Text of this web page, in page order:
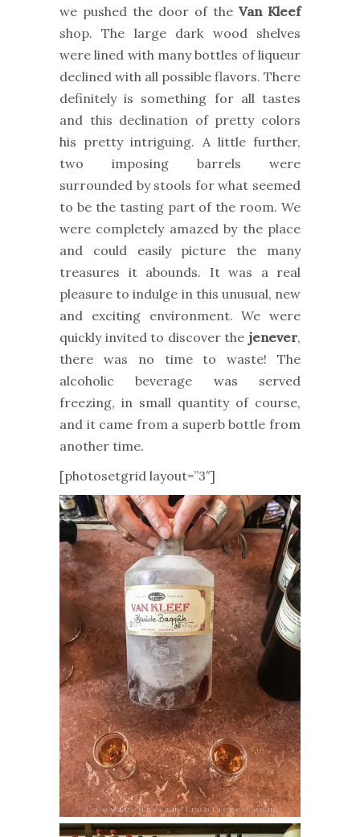
we pushed the door of the Van Kleef
shop. The large dark wood shelves
were lined with many bottles of liqueur
declined with all possible flavors. There
definitely is something for all tastes
and this declination of pretty colors
his pretty intriguing. A little further,
two imposing barrels were
surrounded by stools for what seemed
to be the tasting part of the room. We
were completely amazed by the place
and could easily picture the many
treasures it abounds. It was a real
pleasure to indulge in this unusual, new
and exciting environment. We were
quickly invited to discover the jenever,
there was no time to waste! The
alcoholic beverage was served
freezing, in small quantity of course,
and it came from a superb bottle from
another time.
[photosetgrid layout=”3″]